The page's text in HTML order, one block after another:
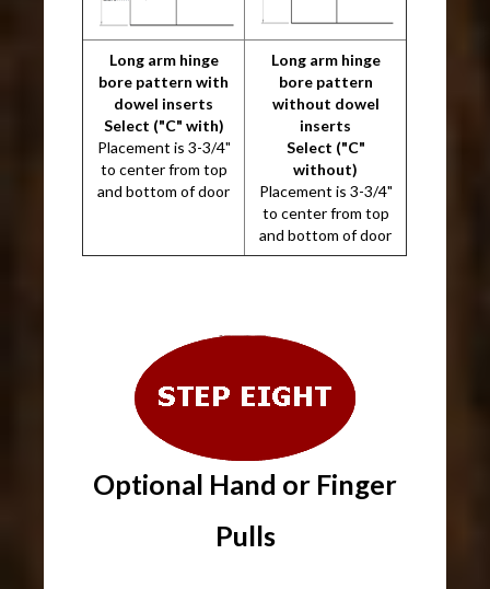
Long arm hinge
bore pattern with
dowel inserts
Select ("C" with)
Placement is 3-3/4"
to center from top
and bottom of door
Long arm hinge
bore pattern
without dowel
inserts
Select ("C"
without)
Placement is 3-3/4"
to center from top
and bottom of door
Optional Hand or Finger
Pulls